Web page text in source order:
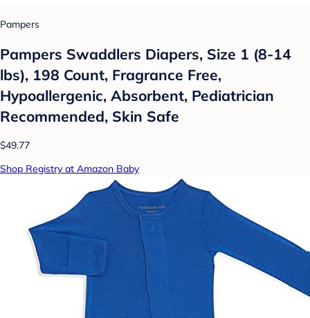
Pampers
Pampers Swaddlers Diapers, Size 1 (8-14
lbs), 198 Count, Fragrance Free,
Hypoallergenic, Absorbent, Pediatrician
Recommended, Skin Safe
$49.77
Shop Registry at Amazon Baby